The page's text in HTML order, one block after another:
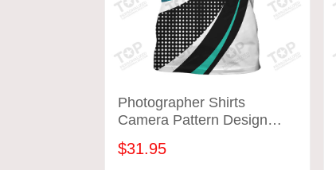
Photographer Shirts
Camera Pattern Design
Shirts Tad 05
$31.95